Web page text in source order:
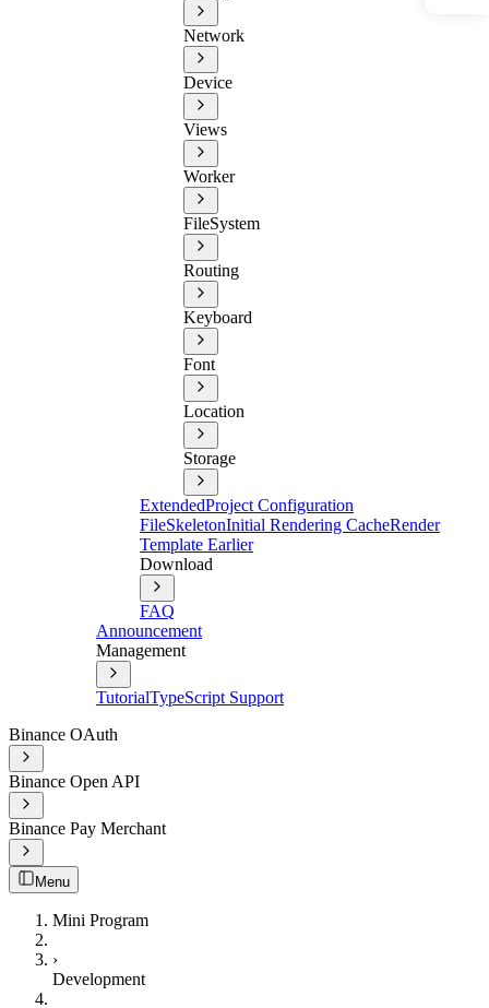
Network
Device
Views
Worker
FileSystem
Routing
Keyboard
Font
Location
Storage
ExtendedProject Configuration
FileSkeletonInitial Rendering CacheRender
Template Earlier
Download
FAQ
Announcement
Management
TutorialTypeScript Support
Binance OAuth
Binance Open API
Binance Pay Merchant
Menu
Mini Program
›
Development